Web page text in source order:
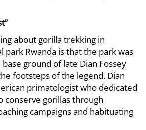
about gorilla trekking in
park Rwanda is that the park was
ground of late Dian Fossey
footsteps of the legend. Dian
primatologist who dedicated
conserve gorillas through
campaigns and habituating